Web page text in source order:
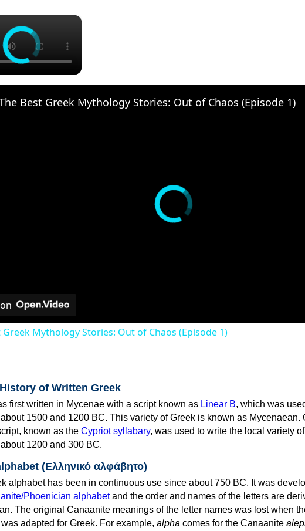
×
Best Greek Mythology Stories: Out of Chaos (Episode 1)
Greek Mythology Stories: Out of Chaos (Episode 1)
of Written Greek
first written in Mycenae with a script known as Linear B, which was
1500 and 1200 BC. This variety of Greek is known as Mycenaean.
known as the Cypriot syllabary, was used to write the local variety
1200 and 300 BC.
(Ελληνικό αλφάβητο)
alphabet has been in continuous use since about 750 BC. It was
Phoenician alphabetand the order and names of the letters are
The original Canaanite meanings of the letter names was lost when
adapted for Greek. For example, alpha comes for the Canaanite